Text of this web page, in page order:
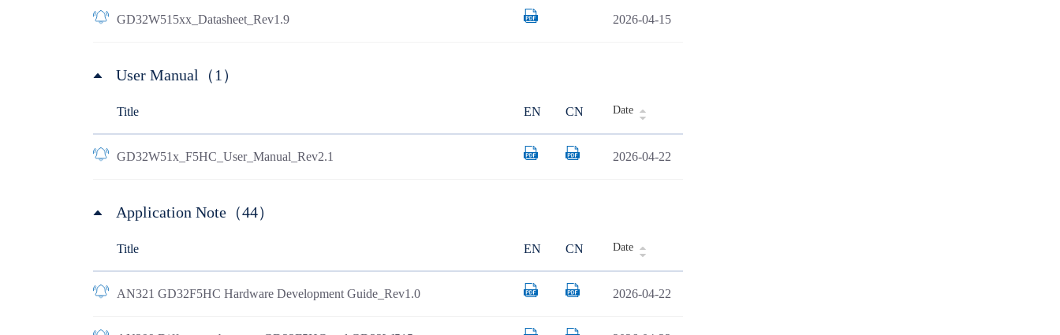
GD32W515xx_Datasheet_Rev1.9 2026-04-15
User Manual（1）
Title EN CN Date
GD32W51x_F5HC_User_Manual_Rev2.1 2026-04-22
Application Note（44）
Title EN CN Date
AN321 GD32F5HC Hardware Development Guide_Rev1.0 2026-04-22